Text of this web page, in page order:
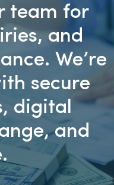
team for
and
We’re
secure
digital
and